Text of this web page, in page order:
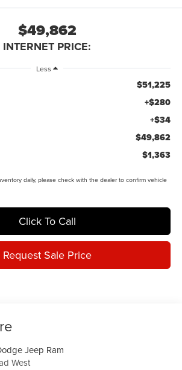
$49,862
INTERNET PRICE:
Less
$51,225
+$280
+$34
$49,862
$1,363
daily, please check with the dealer to confirm vehicle
Click To Call
Request Sale Price
Jeep Ram
West